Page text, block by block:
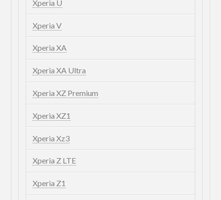
Xperia U
Xperia V
Xperia XA
Xperia XA Ultra
Xperia XZ Premium
Xperia XZ1
Xperia Xz3
Xperia Z LTE
Xperia Z1